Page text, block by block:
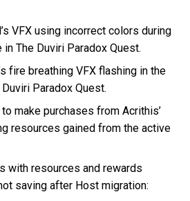
VFX using incorrect colors during
The Duviri Paradox Quest.
fire breathing VFX flashing in the
Paradox Quest.
make purchases from Acrithis’
resources gained from the active
with resources and rewards
saving after Host migration: